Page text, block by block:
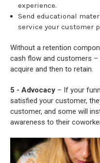
experience.
Send educational
service your customer
Without a retention
cash flow and customers –
acquire and then to retain.
5 - Advocacy – If your
satisfied your customer,
customer, and some will
awareness to their